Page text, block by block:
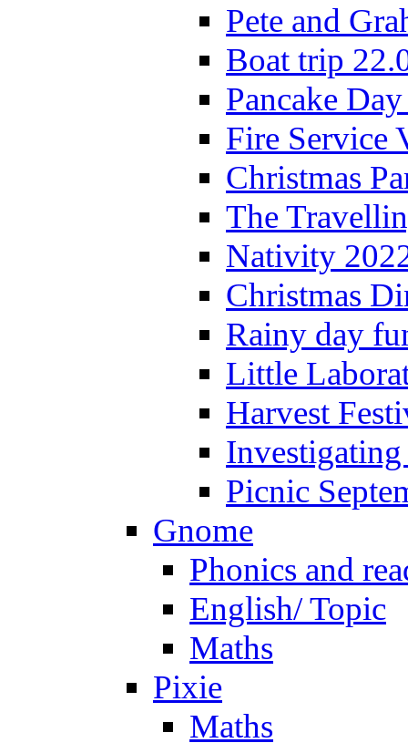
Pete and
Boat trip
Pancake
Fire Service
Christmas
The
Nativity
Christmas
Rainy day
Little
Harvest
Picnic
Gnome
Phonics and
English/ Topic
Maths
Pixie
Maths